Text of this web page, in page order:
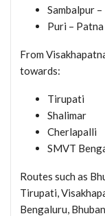
Sambalpur
Puri – Patna
From
towards:
Tirupati
Shalimar
Cherlapalli
SMVT
Routes such as
Tirupati,
Bengaluru,